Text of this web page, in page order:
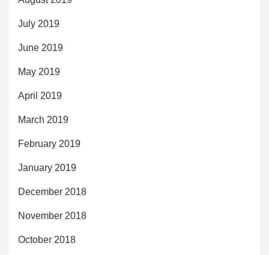
July 2019
June 2019
May 2019
April 2019
March 2019
February 2019
January 2019
December 2018
November 2018
October 2018